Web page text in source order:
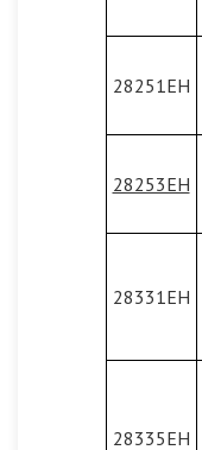
28251EH
28253EH
28331EH
28335EH